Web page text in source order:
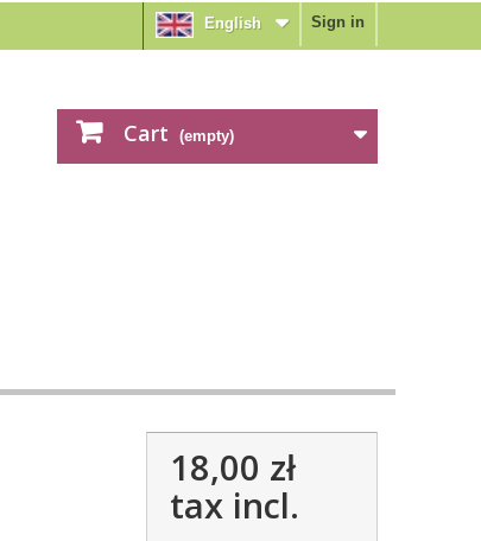
Sign in
English
Cart (empty)
18,00 zł
tax incl.